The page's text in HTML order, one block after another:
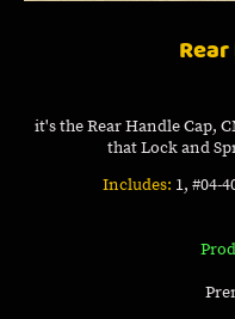
it's the Rear Handle Cap,
that Lock and
Includes: 1, #04-